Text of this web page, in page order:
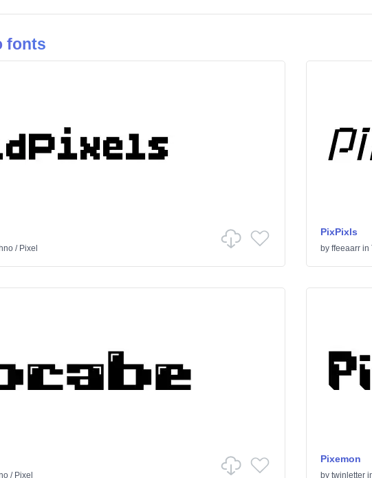
fonts
/ Pixel
PixPixls
by ffeeaarrin
/ Pixel
Pixemon
by twinletter